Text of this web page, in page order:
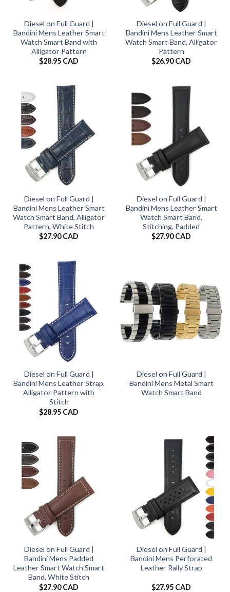
Diesel on Full Guard |
Bandini Mens Leather Smart
Watch Smart Band with
Alligator Pattern
$28.95 CAD
Diesel on Full Guard |
Bandini Mens Leather Smart
Watch Smart Band, Alligator
Pattern
$26.90 CAD
Diesel on Full Guard |
Bandini Mens Leather Smart
Watch Smart Band, Alligator
Pattern, White Stitch
$27.90 CAD
Diesel on Full Guard |
Bandini Mens Leather Smart
Watch Smart Band,
Stitching, Padded
$27.90 CAD
Diesel on Full Guard |
Bandini Mens Leather Strap,
Alligator Pattern with
Stitch
$28.95 CAD
Diesel on Full Guard |
Bandini Mens Metal Smart
Watch Smart Band
Diesel on Full Guard |
Bandini Mens Padded
Leather Smart Watch Smart
Band, White Stitch
$27.90 CAD
Diesel on Full Guard |
Bandini Mens Perforated
Leather Rally Strap
$27.95 CAD